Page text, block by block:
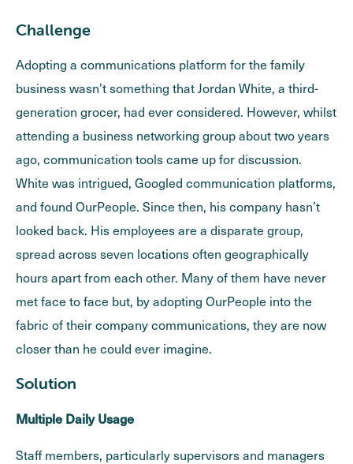
Challenge
Adopting a communications platform for the family
business wasn’t something that Jordan White, a third-
generation grocer, had ever considered. However, whilst
attending a business networking group about two years
ago, communication tools came up for discussion.
White was intrigued, Googled communication platforms,
and found OurPeople. Since then, his company hasn’t
looked back. His employees are a disparate group,
spread across seven locations often geographically
hours apart from each other. Many of them have never
met face to face but, by adopting OurPeople into the
fabric of their company communications, they are now
closer than he could ever imagine.
Solution
Multiple Daily Usage
Staff members, particularly supervisors and managers